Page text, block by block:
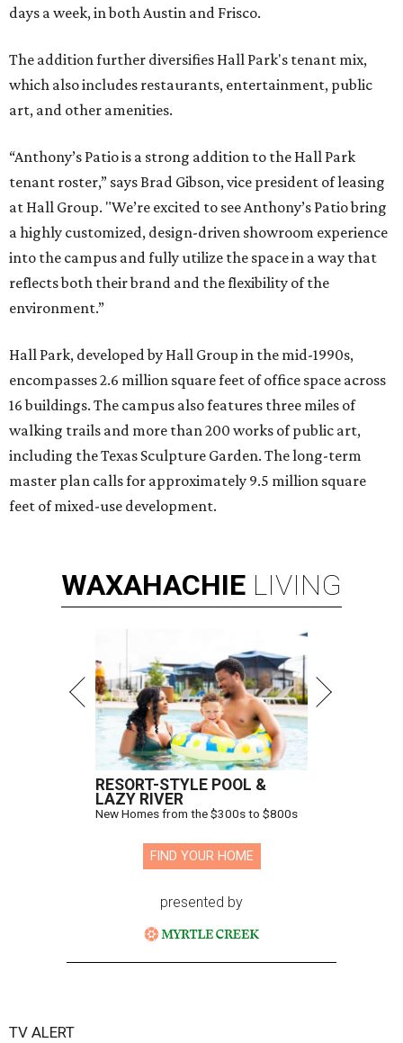
days a week, in both Austin and Frisco.
The addition further diversifies Hall Park's tenant mix,
which also includes restaurants, entertainment, public
art, and other amenities.
“Anthony’s Patio is a strong addition to the Hall Park
tenant roster,” says Brad Gibson, vice president of leasing
at Hall Group. "We’re excited to see Anthony’s Patio bring
a highly customized, design-driven showroom experience
into the campus and fully utilize the space in a way that
reflects both their brand and the flexibility of the
environment.”
Hall Park, developed by Hall Group in the mid-1990s,
encompasses 2.6 million square feet of office space across
16 buildings. The campus also features three miles of
walking trails and more than 200 works of public art,
including the Texas Sculpture Garden. The long-term
master plan calls for approximately 9.5 million square
feet of mixed-use development.
WAXAHACHIE LIVING
RESORT-STYLE POOL &
LAZY RIVER
New Homes from the $300s to $800s
FIND YOUR HOME
presented by
TV ALERT